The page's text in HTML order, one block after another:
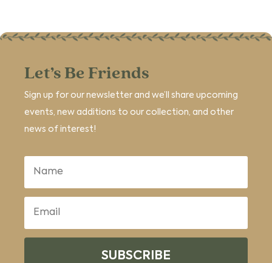
Let’s Be Friends
Sign up for our newsletter and we’ll share upcoming
events, new additions to our collection, and other
news of interest!
SUBSCRIBE